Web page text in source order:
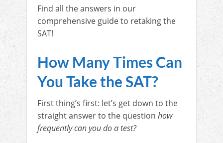
Find all the answers in our
comprehensive guide to retaking the
SAT!
How Many Times Can
You Take the SAT?
First thing’s first: let’s get down to the
straight answer to the question how
frequently can you do a test?